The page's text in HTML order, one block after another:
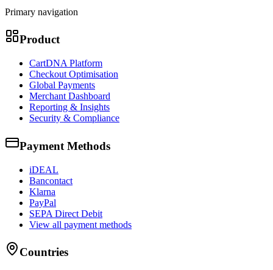
Primary navigation
Product
CartDNA Platform
Checkout Optimisation
Global Payments
Merchant Dashboard
Reporting & Insights
Security & Compliance
Payment Methods
iDEAL
Bancontact
Klarna
PayPal
SEPA Direct Debit
View all payment methods
Countries